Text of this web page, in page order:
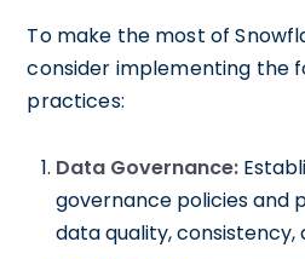
To make the most of
consider implementing the
practices:
Data Governance:
governance policies and
data quality, consistency,